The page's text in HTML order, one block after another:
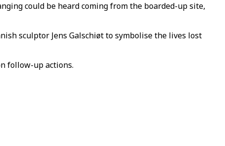
could be heard coming from the boarded-up site,
sculptor Jens Galschiøt to symbolise the lives lost
follow-up actions.